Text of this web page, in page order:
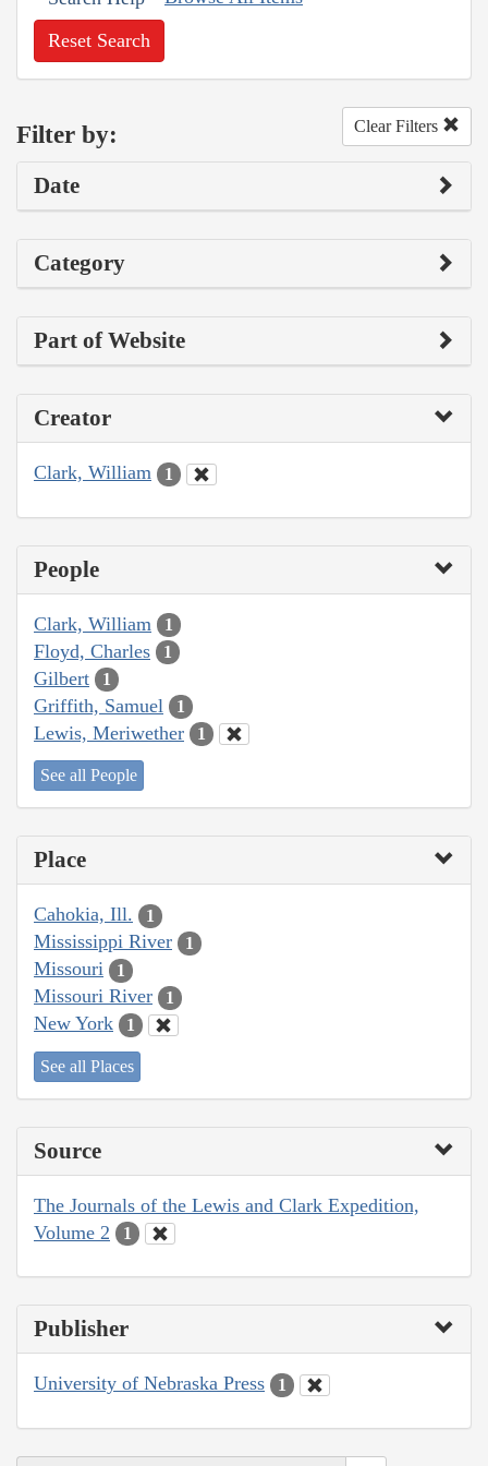
Reset Search
Filter by: Clear Filters
Date
Category
Part of Website
Creator
Clark, William 1
People
Clark, William 1
Floyd, Charles 1
Gilbert 1
Griffith, Samuel 1
Lewis, Meriwether 1
See all People
Place
Cahokia, Ill. 1
Mississippi River 1
Missouri 1
Missouri River 1
New York 1
See all Places
Source
The Journals of the Lewis and Clark Expedition,
Volume 2
1
Publisher
University of Nebraska Press 1